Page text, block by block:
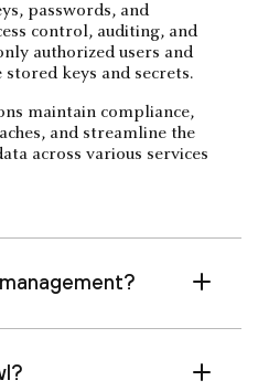
passwords, and
control, auditing, and
authorized users and
stored keys and secrets.
maintain compliance,
and streamline the
across various services